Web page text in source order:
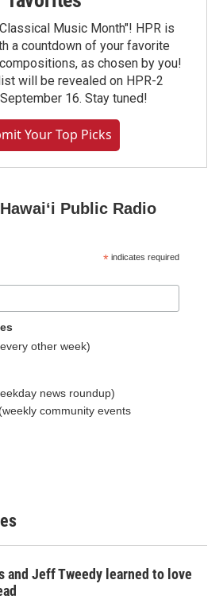
Music Month"! HPR is
a countdown of your favorite
as chosen by you!
will be revealed on HPR-2
16. Stay tuned!
Your Top Picks
Public Radio
* indicates required
other week)
news roundup)
community events
and Jeff Tweedy learned to love